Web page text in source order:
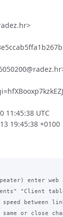
11:45:38 UTC
19:45:38 +0100
enter
"Client
between
or close